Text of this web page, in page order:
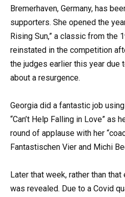
Bremerhaven, Germany, has
supporters. She opened the
Rising Sun,” a classic from the
reinstated in the competition
the judges earlier this year due
about a resurgence.
Georgia did a fantastic job
“Can’t Help Falling in Love” as
round of applause with her
Fantastischen Vier and Michi
Later that week, rather than
was revealed. Due to a Covid